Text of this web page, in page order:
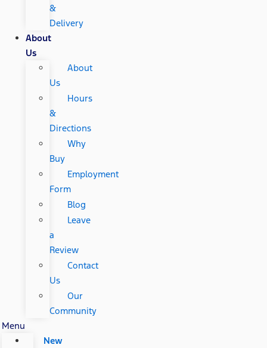
&
Delivery
About
Us
About
Us
Hours
&
Directions
Why
Buy
Employment
Form
Blog
Leave
a
Review
Contact
Us
Our
Community
Menu
New